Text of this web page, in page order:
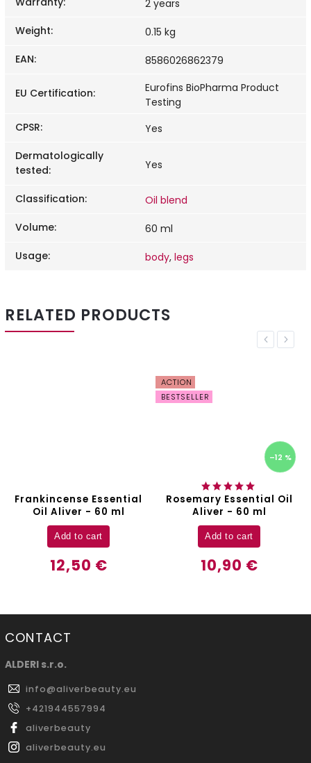
2 years
Weight:
0.15 kg
EAN: 8586026862379
EU Certification:
Eurofins BioPharma Product
Testing
CPSR:
Yes
Dermatologically
tested: Yes
Classification:
Oil blend
Volume:
60 ml
Usage: body, legs
RELATED PRODUCTS
Previous
Frankincense Essential
Oil Aliver - 60 ml
12,50 €
Add to cart
ACTION
BESTSELLER
–12 %
Rosemary Essential Oil
Aliver - 60 ml
10,90 €
Add to cart
Next
CONTACT
ALDERI s.r.o.
info@aliverbeauty.eu
+421944557994
aliverbeauty
aliverbeauty.eu